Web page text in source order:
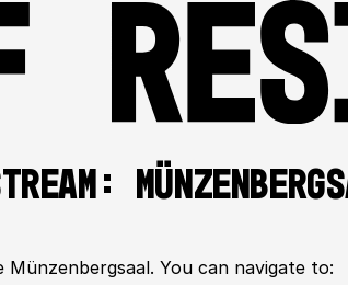
You can navigate to: